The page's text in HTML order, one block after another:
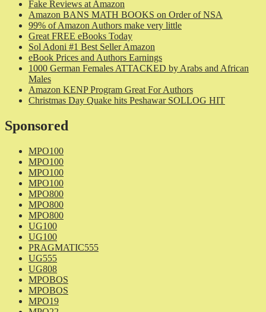
Fake Reviews at Amazon
Amazon BANS MATH BOOKS on Order of NSA
99% of Amazon Authors make very little
Great FREE eBooks Today
Sol Adoni #1 Best Seller Amazon
eBook Prices and Authors Earnings
1000 German Females ATTACKED by Arabs and African
Males
Amazon KENP Program Great For Authors
Christmas Day Quake hits Peshawar SOLLOG HIT
Sponsored
MPO100
MPO100
MPO100
MPO100
MPO800
MPO800
MPO800
UG100
UG100
PRAGMATIC555
UG555
UG808
MPOBOS
MPOBOS
MPO19